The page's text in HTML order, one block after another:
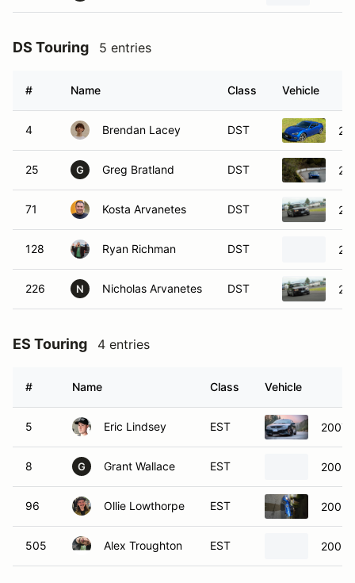
DS Touring 5 entries
# Name Class Vehicle
4 Brendan Lacey DST
25 G Greg Bratland DST
71 Kosta Arvanetes DST
128 Ryan Richman DST
226 N Nicholas Arvanetes DST
ES Touring 4 entries
# Name Class Vehicle
5 Eric Lindsey EST 2007
8 G Grant Wallace EST 2005
96 Ollie Lowthorpe EST 2005
505 Alex Troughton EST 2005